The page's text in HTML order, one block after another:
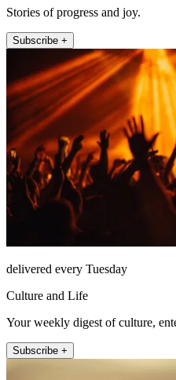
Stories of progress and joy.
Subscribe +
delivered every Tuesday
Culture and Life
Your weekly digest of culture,
Subscribe +